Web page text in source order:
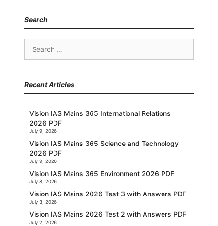
Search
Search
Recent Articles
Vision IAS Mains 365 International Relations
2026 PDF
July 9, 2026
Vision IAS Mains 365 Science and Technology
2026 PDF
July 9, 2026
Vision IAS Mains 365 Environment 2026 PDF
July 8, 2026
Vision IAS Mains 2026 Test 3 with Answers PDF
July 3, 2026
Vision IAS Mains 2026 Test 2 with Answers PDF
July 2, 2026